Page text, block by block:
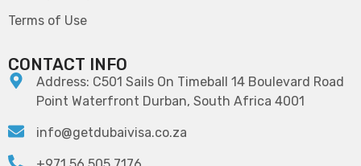
Terms of Use
CONTACT INFO
Address: C501 Sails On Timeball 14 Boulevard Road
Point Waterfront Durban, South Africa 4001
info@getdubaivisa.co.za